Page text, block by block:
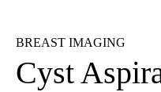
BREAST IMAGING
Cyst